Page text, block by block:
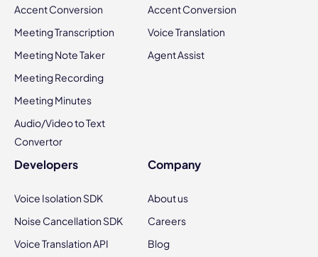
Accent Conversion
Meeting Transcription
Meeting Note Taker
Meeting Recording
Meeting Minutes
Audio/Video to Text
Convertor
Accent Conversion
Voice Translation
Agent Assist
Developers
Voice Isolation SDK
Noise Cancellation SDK
Voice Translation API
Company
About us
Careers
Blog